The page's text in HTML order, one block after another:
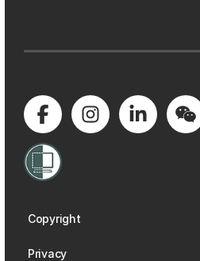
Copyright
Privacy